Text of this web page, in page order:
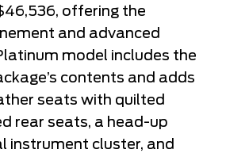
offering the
and advanced
model includes the
contents and adds
seats with quilted
rear seats, a head-up
instrument cluster, and